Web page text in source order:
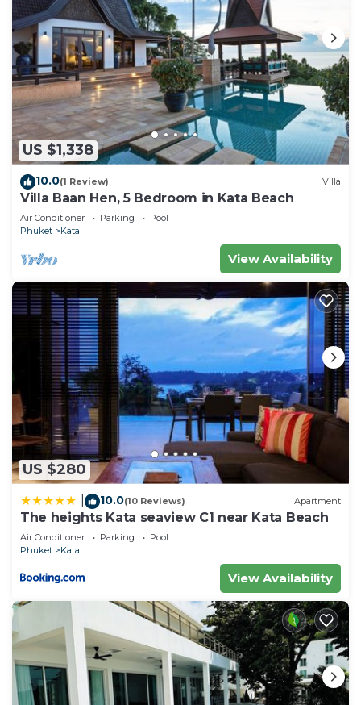
US $1,338
10.0(1 Review) Villa
Villa Baan Hen, 5 Bedroom in Kata Beach
Air Conditioner Parking
Pool
Phuket
Kata
View Availability
US $280
10.0(10 Reviews) Apartment
The heights Kata seaview C1 near Kata Beach
Air Conditioner Parking
Pool
Phuket
Kata
View Availability